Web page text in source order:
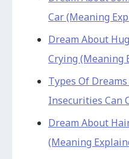
Car (Meaning
Dream About
Crying (Meaning
Types Of
Insecurities Can
Dream About
(Meaning